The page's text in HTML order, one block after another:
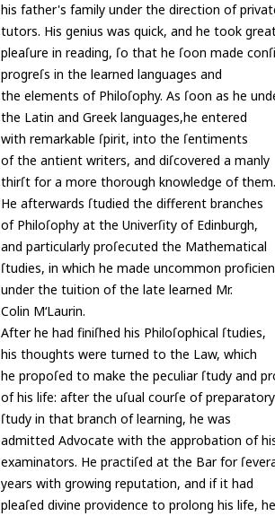
his father's family under the direction of
tutors. His genius was quick, and he took
pleaſure in reading, ſo that he ſoon made
progreſs in the learned languages and
the elements of Philoſophy. As ſoon as he
the Latin and Greek languages,he entered
with remarkable ſpirit, into the ſentiments
of the antient writers, and diſcovered a manly
thirſt for a more thorough knowledge of them.
He afterwards ſtudied the different branches
of Philoſophy at the Univerſity of Edinburgh,
and particularly proſecuted the Mathematical
ſtudies, in which he made uncommon
under the tuition of the late learned Mr.
Colin M‘Laurin.
After he had finiſhed his Philoſophical ſtudies,
his thoughts were turned to the Law, which
he propoſed to make the peculiar ſtudy and
of his life: after the uſual courſe of preparatory
ſtudy in that branch of learning, he was
admitted Advocate with the approbation of
examinators. He practiſed at the Bar for
years with growing reputation, and if it had
pleaſed divine providence to prolong his life, he